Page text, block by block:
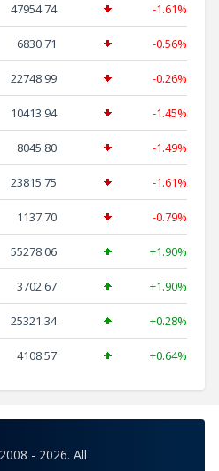
47954.74 -1.61%
6830.71 -0.56%
22748.99 -0.26%
10413.94 -1.45%
8045.80 -1.49%
23815.75 -1.61%
1137.70 -0.79%
55278.06 +1.90%
3702.67 +1.90%
25321.34 +0.28%
4108.57 +0.64%
- 2026. All